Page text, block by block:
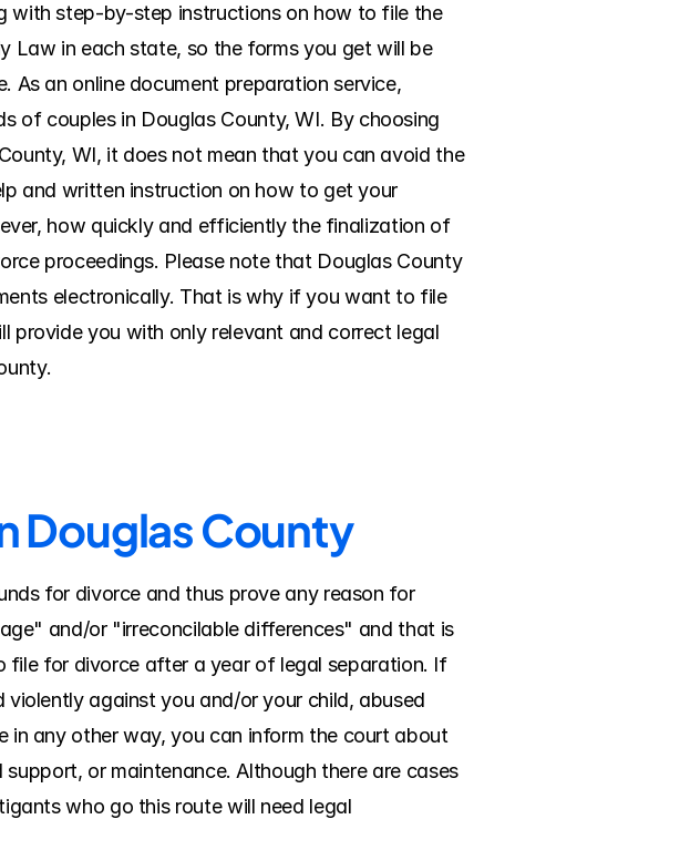
with step-by-step instructions on how to file the
Law in each state, so the forms you get will be
an online document preparation service,
of couples in Douglas County, WI. By choosing
WI, it does not mean that you can avoid the
and written instruction on how to get your
how quickly and efficiently the finalization of
proceedings. Please note that Douglas County
electronically. That is why if you want to file
provide you with only relevant and correct legal
Douglas County
for divorce and thus prove any reason for
and/or "irreconcilable differences" and that is
for divorce after a year of legal separation. If
against you and/or your child, abused
any other way, you can inform the court about
or maintenance. Although there are cases
who go this route will need legal